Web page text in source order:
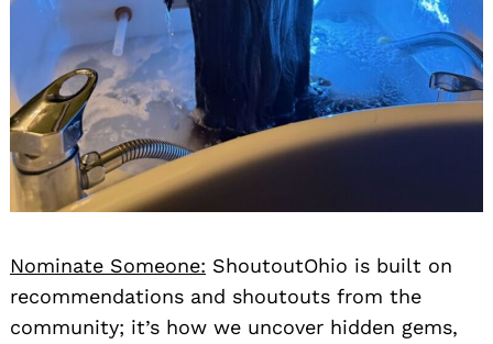
Nominate Someone: ShoutoutOhio is built on
recommendations and shoutouts from the
community; it’s how we uncover hidden gems,
Search
for: